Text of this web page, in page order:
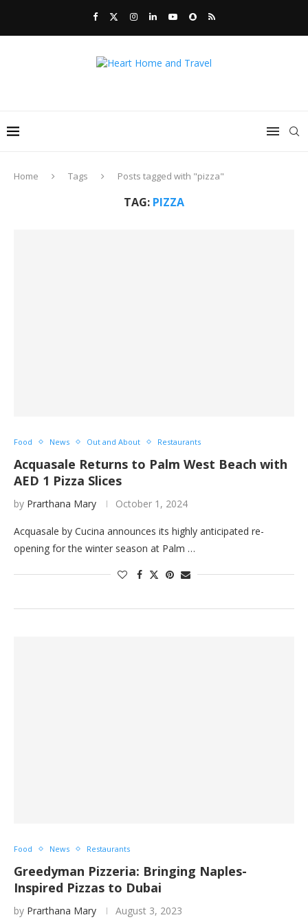
Home Tags Posts tagged with "pizza"
TAG: PIZZA
Food News Out and About Restaurants
Acquasale Returns to Palm West Beach with
AED 1 Pizza Slices
by Prarthana Mary October 1, 2024
Acquasale by Cucina announces its highly anticipated re-
opening for the winter season at Palm …
Food News Restaurants
Greedyman Pizzeria: Bringing Naples-
Inspired Pizzas to Dubai
by Prarthana Mary August 3, 2023